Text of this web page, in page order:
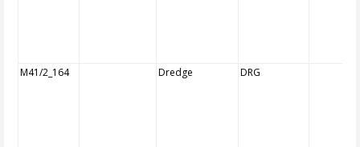
M41/2_164 Dredge DRG